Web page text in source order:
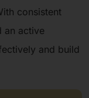
consistent
an active
and build